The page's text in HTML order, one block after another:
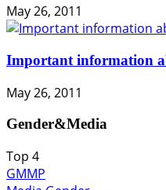
May 26, 2011
Important information
May 26, 2011
Gender&Media
Top 4
GMMP